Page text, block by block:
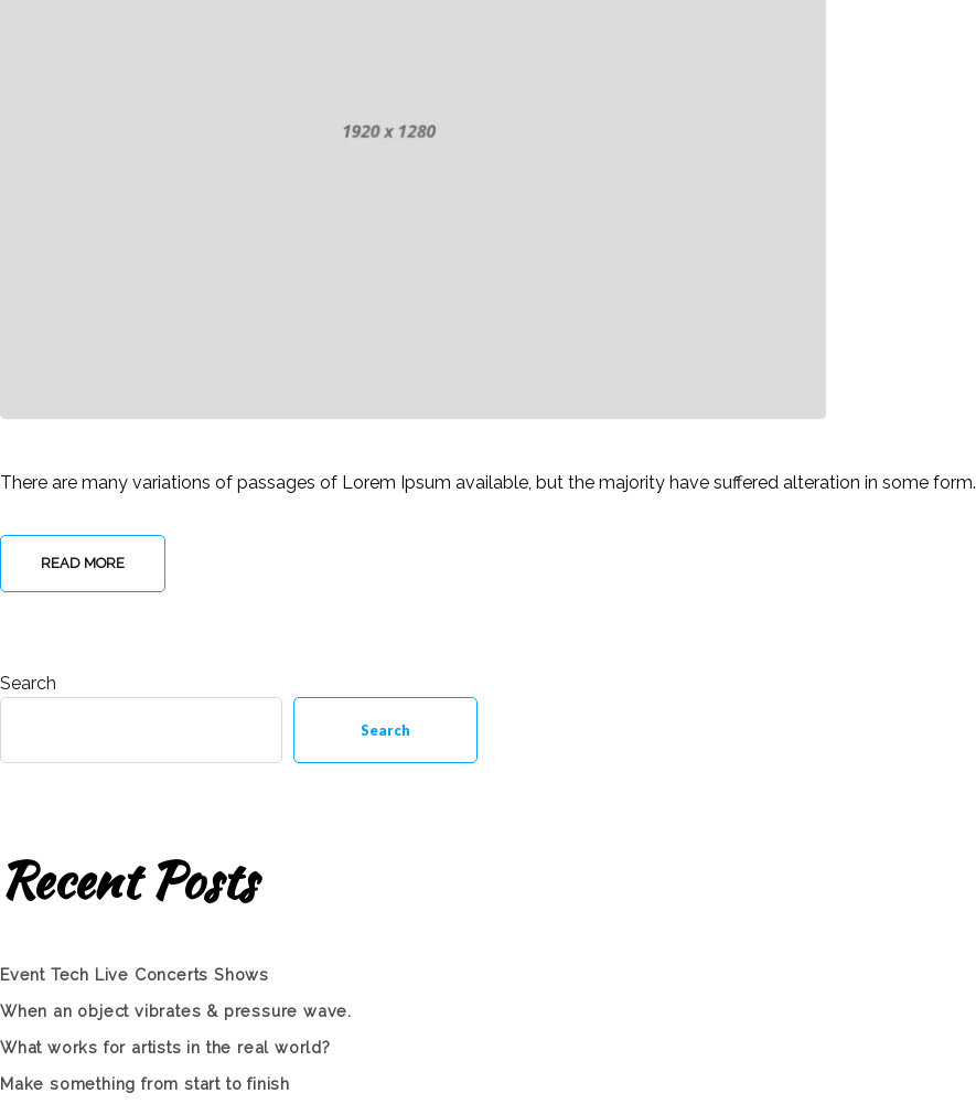
There are many variations of passages of Lorem Ipsum available, but the majority have suffered alteration in some form.
READ MORE
Search
Search
Recent Posts
Event Tech Live Concerts Shows
When an object vibrates & pressure wave.
What works for artists in the real world?
Make something from start to finish